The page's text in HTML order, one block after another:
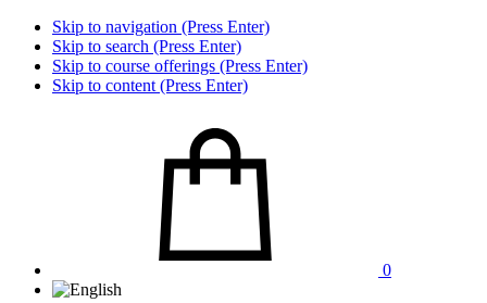
Skip to navigation (Press Enter)
Skip to search (Press Enter)
Skip to course offerings (Press Enter)
Skip to content (Press Enter)
0